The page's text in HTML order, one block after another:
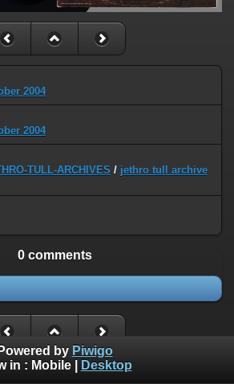
2004
2004
TULL-ARCHIVES / jethro tull archive
0 comments
Powered by Piwigo
in : Mobile| Desktop